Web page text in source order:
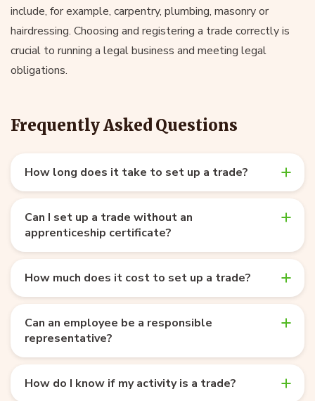
include, for example, carpentry, plumbing, masonry or
hairdressing. Choosing and registering a trade correctly is
crucial to running a legal business and meeting legal
obligations.
Frequently Asked Questions
How long does it take to set up a trade?
Can I set up a trade without an
apprenticeship certificate?
How much does it cost to set up a trade?
Can an employee be a responsible
representative?
How do I know if my activity is a trade?